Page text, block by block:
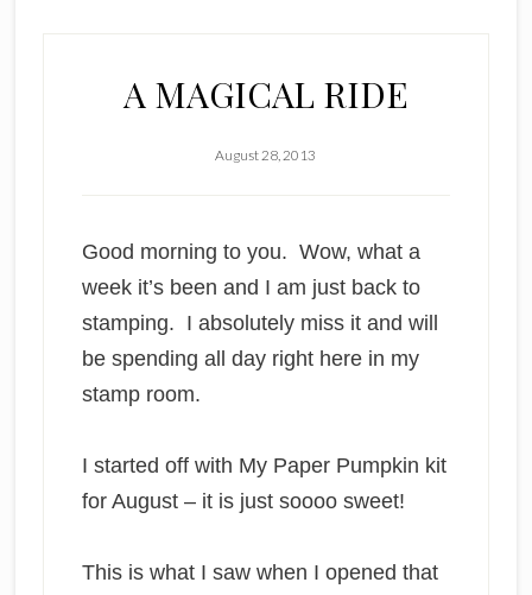
A MAGICAL RIDE
August 28, 2013
Good morning to you. Wow, what a
week it’s been and I am just back to
stamping. I absolutely miss it and will
be spending all day right here in my
stamp room.
I started off with My Paper Pumpkin kit
for August – it is just soooo sweet!
This is what I saw when I opened that